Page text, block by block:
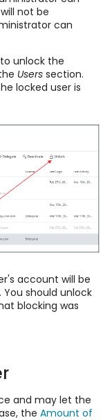
not be
can
unlock the
Users section.
locked user is
account will be
should unlock
blocking was
and may let the
the Amount of